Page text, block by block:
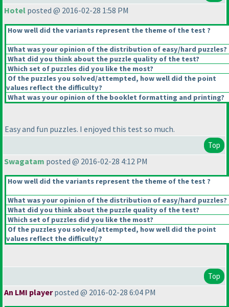
Hotel posted @ 2016-02-28 1:58 PM
How well did the variants represent the theme of the test ?
What was your opinion of the distribution of easy/hard puzzles?
What did you think about the puzzle quality of the test?
Which set of puzzles did you like the most?
Of the puzzles you solved/attempted, how well did the point
values reflect the difficulty?
What was your opinion of the booklet formatting and printing?
Easy and fun puzzles. I enjoyed this test so much.
Top
Swagatam posted @ 2016-02-28 4:12 PM
How well did the variants represent the theme of the test ?
What was your opinion of the distribution of easy/hard puzzles?
What did you think about the puzzle quality of the test?
Which set of puzzles did you like the most?
Of the puzzles you solved/attempted, how well did the point
values reflect the difficulty?
Top
An LMI playerposted @ 2016-02-28 6:04 PM